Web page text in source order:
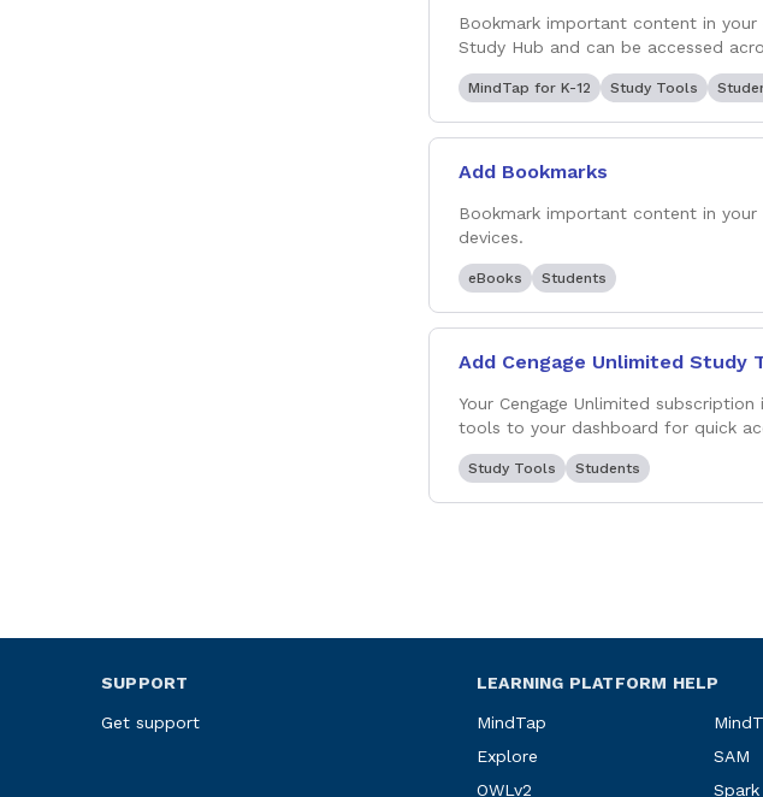
Bookmark important content in your
Study Hub and can be accessed
MindTap for K-12 Study Tools
Add Bookmarks
Bookmark important content in
devices.
eBooks Students
Add Cengage Unlimited Study
Your Cengage Unlimited
tools to your dashboard for quick
Study Tools Students
SUPPORT
Get support
LEARNING PLATFORM HELP
MindTap
Explore
SAM
OWLv2
Spark